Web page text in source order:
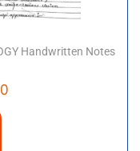
Handwritten Notes